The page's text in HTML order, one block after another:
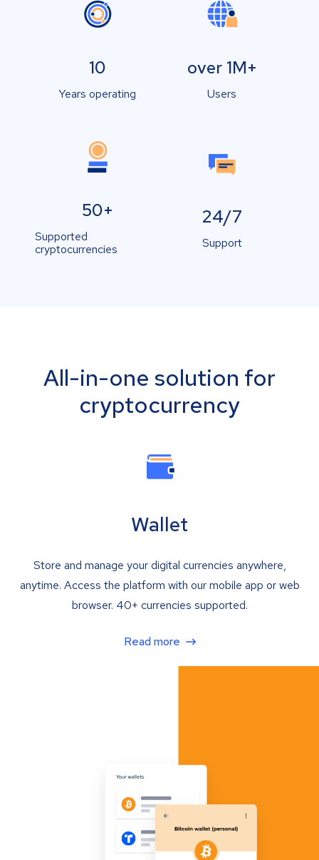
10
Years operating
over 1M+
Users
50+
Supported
cryptocurrencies
24/7
Support
All-in-one solution for
cryptocurrency
Wallet
Store and manage your digital currencies anywhere,
anytime. Access the platform with our mobile app or web
browser. 40+ currencies supported.
Read more